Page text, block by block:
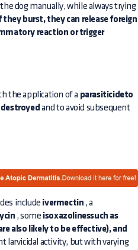
dog manually, while always trying
they burst, they can release foreign
reaction or trigger
the application of a parasiticideto
and to avoid subsequent
include ivermectin , a
, some isoxazolinessuch as
also likely to be effective), and
larvicidal activity, but with varying